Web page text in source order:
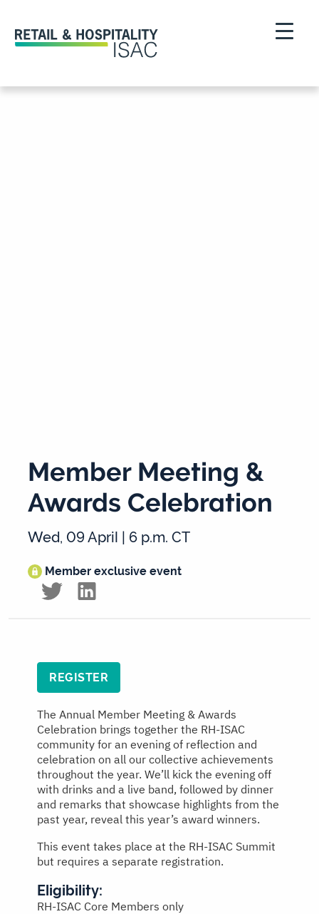
Member Meeting &
Awards Celebration
Wed, 09 April | 6 p.m. CT
Member exclusive event
REGISTER
The Annual Member Meeting & Awards
Celebration brings together the RH-ISAC
community for an evening of reflection and
celebration on all our collective achievements
throughout the year. We’ll kick the evening off
with drinks and a live band, followed by dinner
and remarks that showcase highlights from the
past year, reveal this year’s award winners.
This event takes place at the RH-ISAC Summit
but requires a separate registration.
Eligibility:
RH-ISAC Core Members only